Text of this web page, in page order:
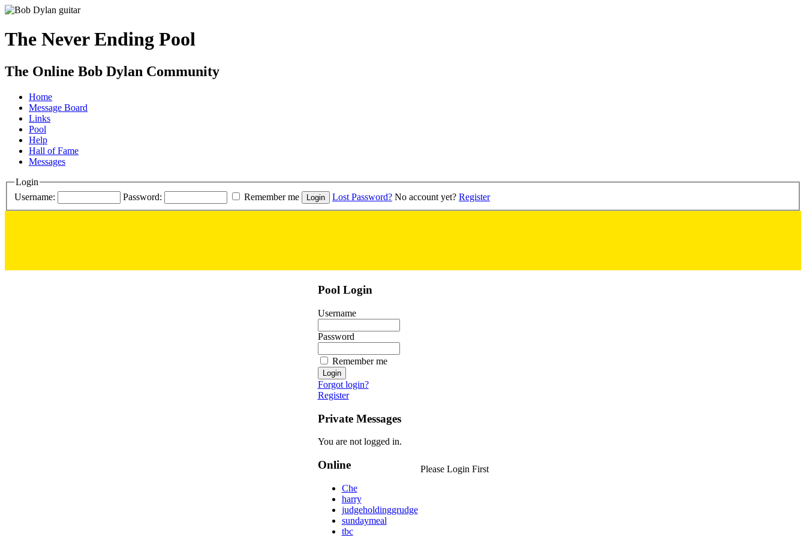
The Never Ending Pool
The Online Bob Dylan Community
Home
Message Board
Links
Pool
Help
Hall of Fame
Messages
Login
Username:
Password: Remember me Lost Password? No account yet? Register
Pool Login
Username
Password
Remember me
Forgot login?
Register
Private Messages
You are not logged in.
Online
Che
harry
judgeholdinggrudge
sundaymeal
tbc
Please Login First